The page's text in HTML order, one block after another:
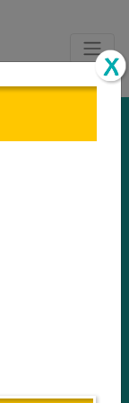
and Do
in
and love